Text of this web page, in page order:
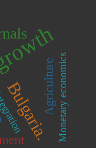
Bulgaria.
AgricultureMonetary economics